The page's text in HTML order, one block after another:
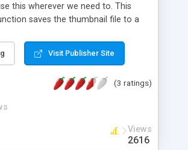
this wherever we need to. This
saves the thumbnail file to a
and just print out the image itself if
to do that.
Visit Publisher Site
(3 ratings)
Views
2616